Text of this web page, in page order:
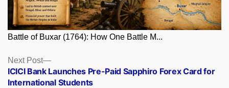
Battle of Buxar (1764): How One Battle M...
Posts
navigation
Next Post
Next
post:
ICICI Bank Launches Pre-Paid Sapphiro Forex Card for
International Students